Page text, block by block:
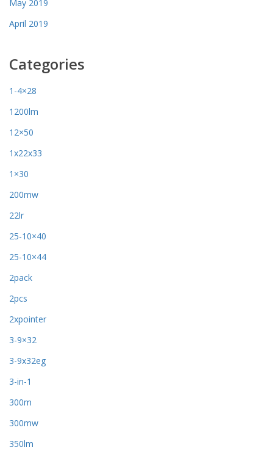
May 2019
April 2019
Categories
1-4×28
1200lm
12×50
1x22x33
1×30
200mw
22lr
25-10×40
25-10×44
2pack
2pcs
2xpointer
3-9×32
3-9x32eg
3-in-1
300m
300mw
350lm